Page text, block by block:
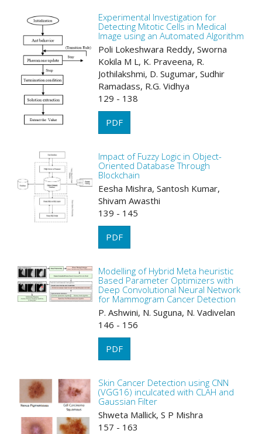
Experimental Investigation for
Detecting Mitotic Cells in Medical
Image using an Automated Algorithm
Poli Lokeshwara Reddy, Sworna
Kokila M L, K. Praveena, R.
Jothilakshmi, D. Sugumar, Sudhir
Ramadass, R.G. Vidhya
129 - 138
PDF
Impact of Fuzzy Logic in Object-
Oriented Database Through
Blockchain
Eesha Mishra, Santosh Kumar,
Shivam Awasthi
139 - 145
PDF
Modelling of Hybrid Meta heuristic
Based Parameter Optimizers with
Deep Convolutional Neural Network
for Mammogram Cancer Detection
P. Ashwini, N. Suguna, N. Vadivelan
146 - 156
PDF
Skin Cancer Detection using CNN
(VGG16) inculcated with CLAH and
Gaussian Filter
Shweta Mallick, S P Mishra
157 - 163